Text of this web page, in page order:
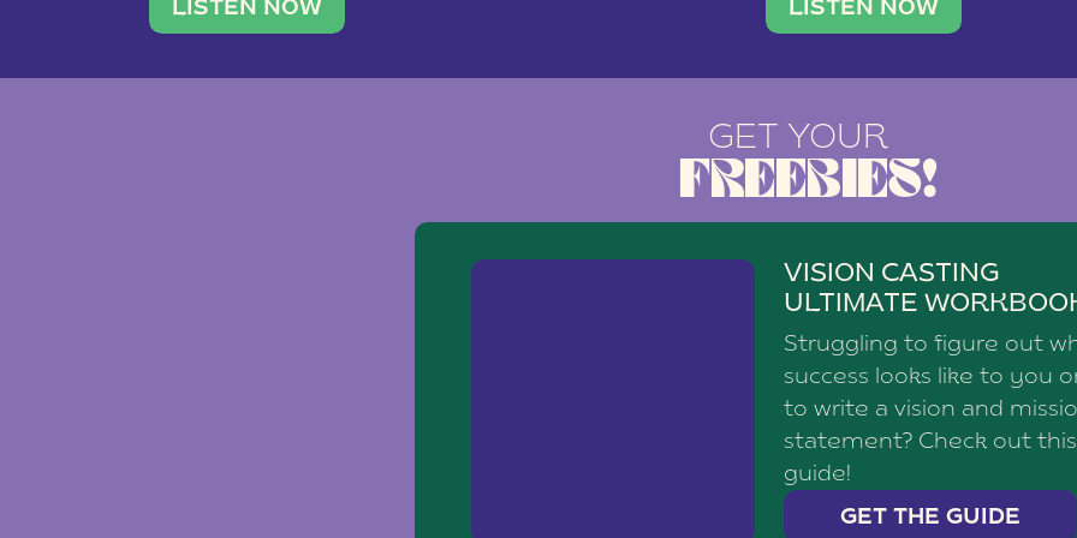
traveler. She leads a photography brand with a
team of ten women and […]
LISTEN NOW
social media agency—shares
LISTEN NOW
GET YOUR
FREEBIES!
VISION CASTING
ULTIMATE
Struggling to figure out
success looks like to you
to write a vision and
statement? Check out this
guide!
GET THE GUIDE